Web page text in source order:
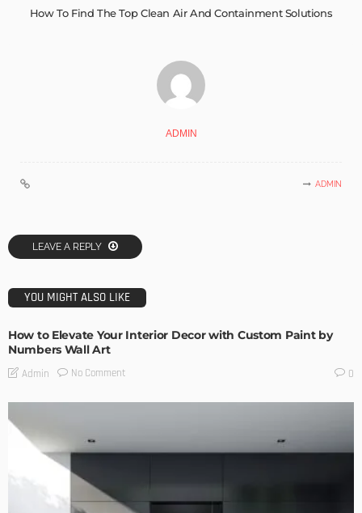
How To Find The Top Clean Air And Containment Solutions
ADMIN
ADMIN
LEAVE A REPLY
YOU MIGHT ALSO LIKE
How to Elevate Your Interior Decor with Custom Paint by
Numbers Wall Art
Admin No Comment 0